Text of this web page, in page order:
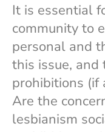
It is essential
community to
personal and
this issue,
prohibitions (if
Are the
lesbianism